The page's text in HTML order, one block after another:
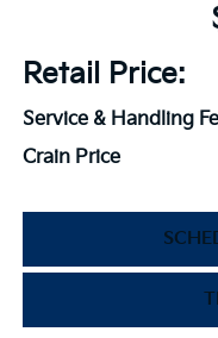
Retail Price:
Service & Handling
Crain Price